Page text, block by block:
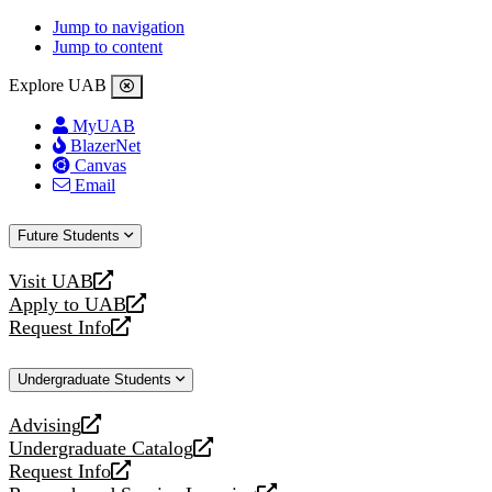
Jump to navigation
Jump to content
Explore UAB
MyUAB
BlazerNet
Canvas
Email
Future Students
Visit UAB
opens
a
new
Apply to UAB
opens
a
website
Request Info
opens
new
Undergraduate Students
Advising
opens
a
new
Undergraduate Catalog
opens
a
Request Info
opens